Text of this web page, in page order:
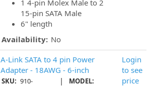
1 4-pin Molex Male to 2
15-pin SATA Male
6" length
Availability: No
A-Link SATA to 4 pin Power
Adapter - 18AWG - 6-inch
SKU: 910-
|
MODEL:
Login
to see
price